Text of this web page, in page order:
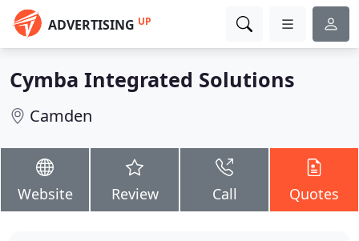
ADVERTISING UP
Cymba Integrated Solutions
Camden
Website Review Call Quotes